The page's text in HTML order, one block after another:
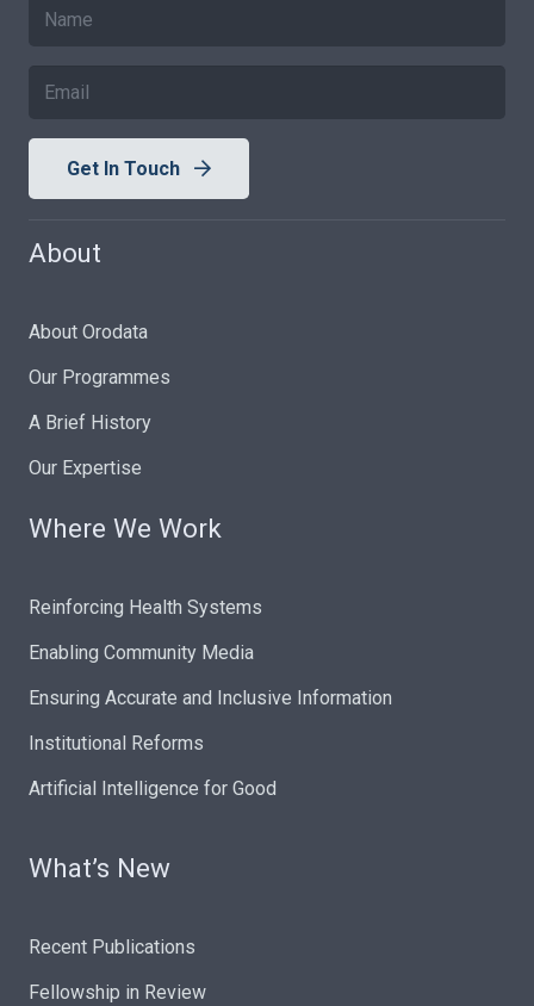
Get In Touch
About
About Orodata
Our Programmes
A Brief History
Our Expertise
Where We Work
Reinforcing Health Systems
Enabling Community Media
Ensuring Accurate and Inclusive Information
Institutional Reforms
Artificial Intelligence for Good
What’s New
Recent Publications
Fellowship in Review